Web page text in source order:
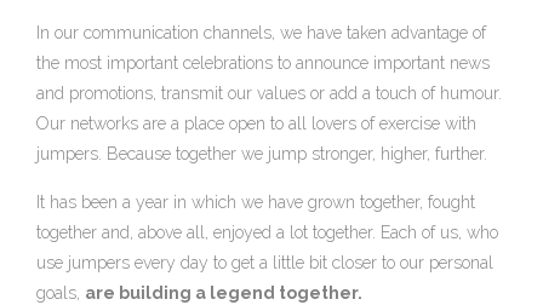
In our communication channels, we have taken advantage of
the most important celebrations to announce important news
and promotions, transmit our values or add a touch of humour.
Our networks are a place open to all lovers of exercise with
jumpers. Because together we jump stronger, higher, further.
It has been a year in which we have grown together, fought
together and, above all, enjoyed a lot together. Each of us, who
use jumpers every day to get a little bit closer to our personal
goals, are building a legend together.